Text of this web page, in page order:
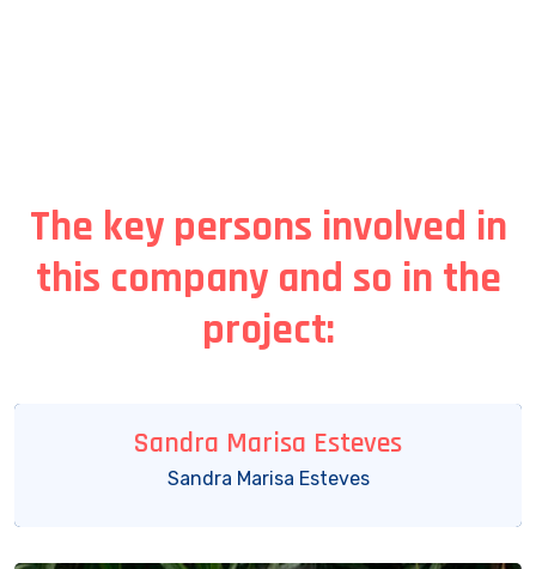
The key persons involved in
this company and so in the
project:
Sandra Marisa Esteves
Sandra Marisa Esteves